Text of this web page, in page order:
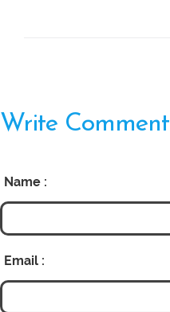
Write Comment
Name :
Email :